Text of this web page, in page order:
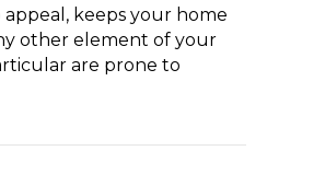
keeps your home
other element of your
are prone to